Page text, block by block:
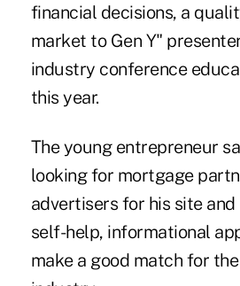
financial decisions, a
market to Gen Y"
industry conference
this year.
The young entrepreneur
looking for mortgage
advertisers for his site
self-help, informational
make a good match for